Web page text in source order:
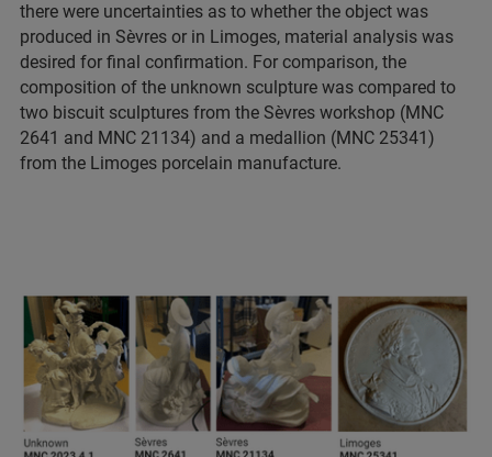
there were uncertainties as to whether the object was
produced in Sèvres or in Limoges, material analysis was
desired for final confirmation. For comparison, the
composition of the unknown sculpture was compared to
two biscuit sculptures from the Sèvres workshop (MNC
2641 and MNC 21134) and a medallion (MNC 25341)
from the Limoges porcelain manufacture.